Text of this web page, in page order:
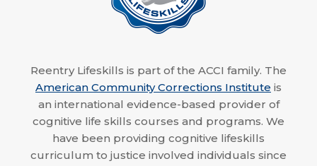
Reentry Lifeskills is part of the ACCI family. The
American Community Corrections Institute is
an international evidence-based provider of
cognitive life skills courses and programs. We
have been providing cognitive lifeskills
curriculum to justice involved individuals since